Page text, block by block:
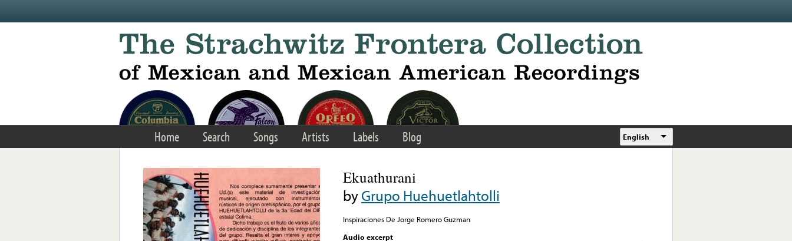
Home Search Songs Artists Labels Blog English
Ekuathurani
byGrupo Huehuetlahtolli
Inspiraciones De Jorge Romero Guzman
Audio excerpt